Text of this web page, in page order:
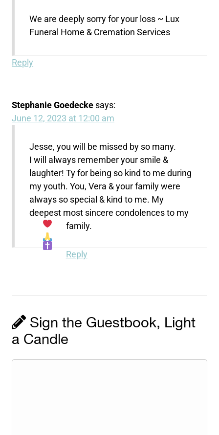
We are deeply sorry for your loss ~ Lux
Funeral Home & Cremation Services
Reply
Stephanie Goedecke says:
June 12, 2023 at 12:00 am
Jesse, you will be missed by so many.
I will always remember your smile &
laughter! Ty for being so kind to me during
my youth. You, Vera & your family were
always so special & kind to me. My
deepest most sincere condolences to my
family.
Reply
Sign the Guestbook, Light
a Candle